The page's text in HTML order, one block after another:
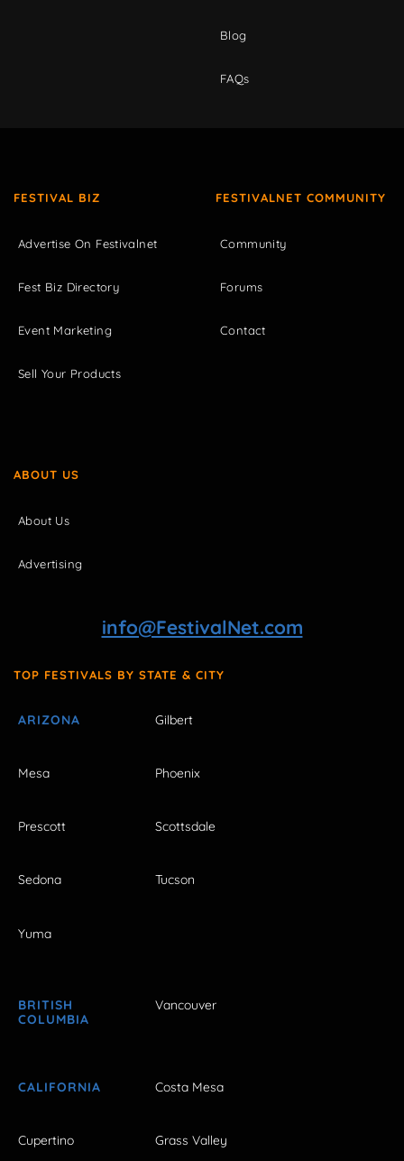
Blog
FAQs
FESTIVAL BIZ
Advertise On Festivalnet
Fest Biz Directory
Event Marketing
Sell Your Products
FESTIVALNET COMMUNITY
Community
Forums
Contact
ABOUT US
About Us
Advertising
info@FestivalNet.com
TOP FESTIVALS BY STATE & CITY
ARIZONA Gilbert
Mesa Phoenix
Prescott Scottsdale
Sedona Tucson
Yuma
BRITISH
COLUMBIA
Vancouver
CALIFORNIA Costa Mesa
Cupertino Grass Valley